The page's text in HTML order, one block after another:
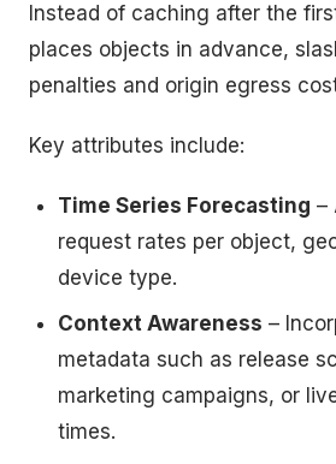
Instead of caching after the
places objects in advance,
penalties and origin egress
Key attributes include:
Time Series Forecasting –
request rates per object,
device type.
Context Awareness –
metadata such as release
marketing campaigns, or
times.